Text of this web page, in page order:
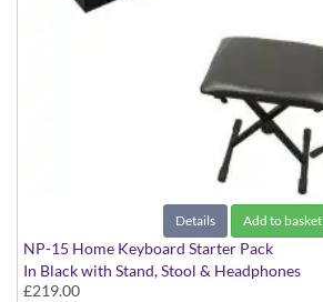
Details Add to basket
NP-15 Home Keyboard Starter Pack
In Black with Stand, Stool & Headphones
£219.00